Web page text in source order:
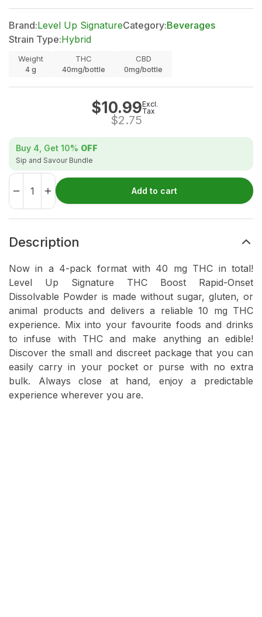
Brand:Level Up SignatureCategory:Beverages
Strain Type:Hybrid
Weight
4 g
THC
40mg/bottle
CBD
0mg/bottle
$10.99
$2.75
Excl.
Tax
Buy 4, Get 10% OFF
Sip and Savour Bundle
Add to cart
Description
Now in a 4-pack format with 40 mg THC in total!
Level Up Signature THC Boost Rapid-Onset
Dissolvable Powder is made without sugar, gluten, or
animal products and delivers a reliable 10 mg THC
experience. Mix into your favourite foods and drinks
to infuse with THC and make anything an edible!
Discover the small and discreet package that you can
easily carry in your pocket or purse with no extra
bulk. Always close at hand, enjoy a predictable
experience wherever you are.